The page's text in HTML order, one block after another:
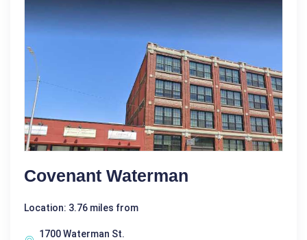
Covenant Waterman
Location: 3.76 miles from
1700 Waterman St.